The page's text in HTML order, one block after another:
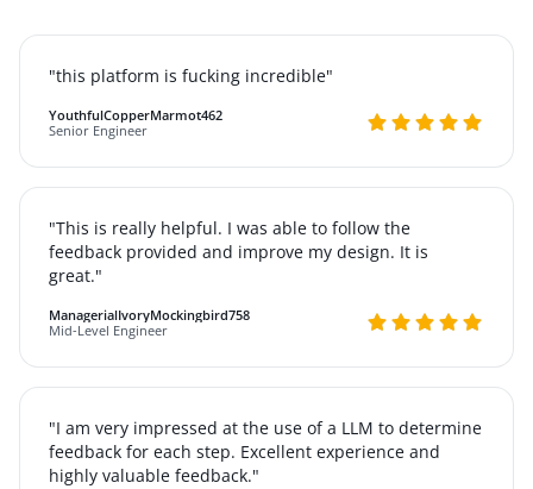
"this platform is fucking incredible"
YouthfulCopperMarmot462
Senior Engineer
"This is really helpful. I was able to follow the
feedback provided and improve my design. It is
great."
ManagerialIvoryMockingbird758
Mid-Level Engineer
"I am very impressed at the use of a LLM to determine
feedback for each step. Excellent experience and
highly valuable feedback."